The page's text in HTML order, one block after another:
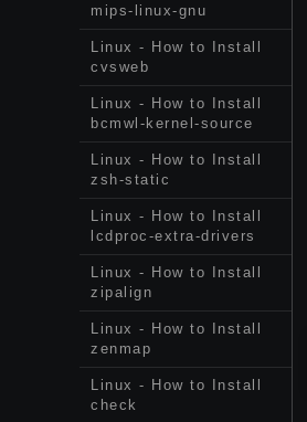
mips-linux-gnu
Linux - How to Install
cvsweb
Linux - How to Install
bcmwl-kernel-source
Linux - How to Install
zsh-static
Linux - How to Install
lcdproc-extra-drivers
Linux - How to Install
zipalign
Linux - How to Install
zenmap
Linux - How to Install
check